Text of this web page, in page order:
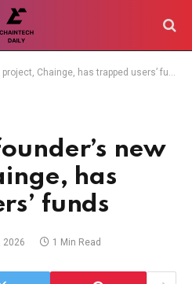
Chainge, has trapped users’ funds
new
has
funds
2026 1 Min Read